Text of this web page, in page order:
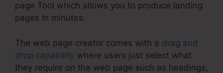
page Tool which allows you to produce landing
pages in minutes.
The web page creator comes with a drag and
drop capability where users just select what
they require on the web page such as headings,